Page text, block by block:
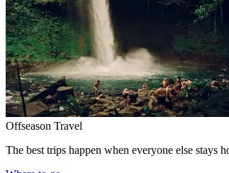
Offseason Travel
The best trips happen when everyone else stays